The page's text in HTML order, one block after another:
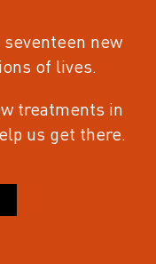
seventeen new
of lives.
treatments in
us get there.